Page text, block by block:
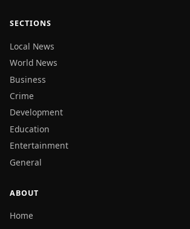
SECTIONS
Local News
World News
Business
Crime
Development
Education
Entertainment
General
ABOUT
Home